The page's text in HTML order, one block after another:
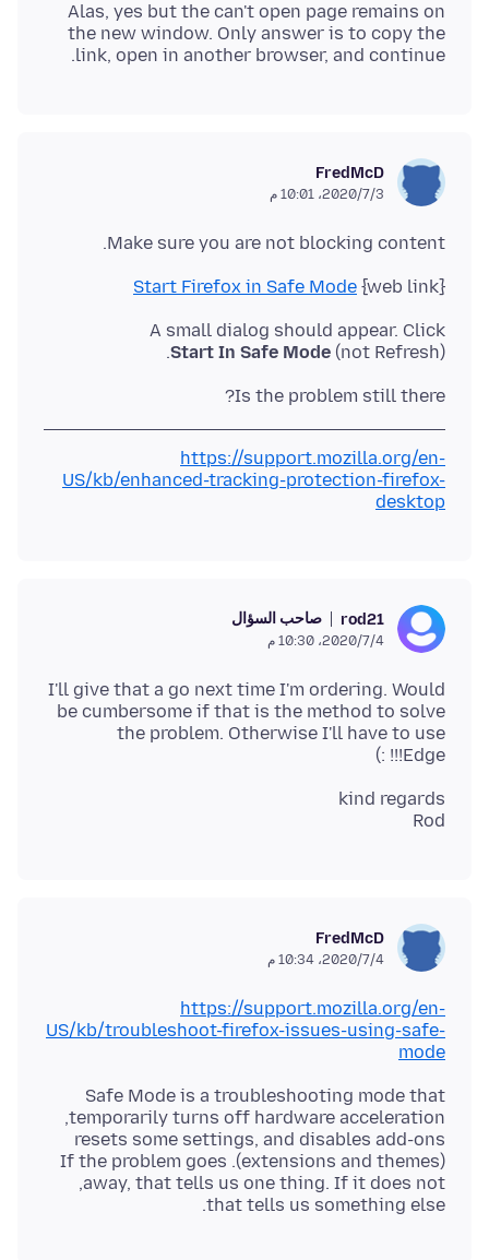
Alas, yes but the can't open page remains on
the new window. Only answer is to copy the
link, open in another browser, and continue.
FredMcD
3‏/7‏/2020، 10:01 م
Make sure you are not blocking content.
Start Firefox in Safe Mode {web link}
A small dialog should appear. Click
Start In Safe Mode (not Refresh).
Is the problem still there?
https://support.mozilla.org/en-
US/kb/enhanced-tracking-protection-firefox-
desktop
rod21 صاحب السؤال
4‏/7‏/2020، 10:30 م
I'll give that a go next time I'm ordering. Would
be cumbersome if that is the method to solve
the problem. Otherwise I'll have to use
Edge!!! :)
Rod
FredMcD
4‏/7‏/2020، 10:34 م
https://support.mozilla.org/en-
US/kb/troubleshoot-firefox-issues-using-safe-
mode
that tells us something else.